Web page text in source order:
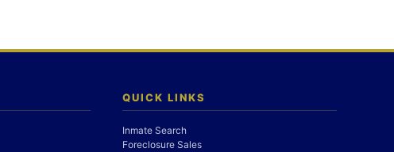
QUICK LINKS
Inmate Search
Foreclosure Sales